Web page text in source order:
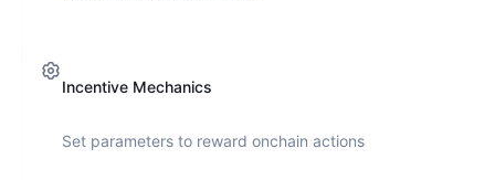
Incentive Mechanics
Set parameters to reward onchain actions